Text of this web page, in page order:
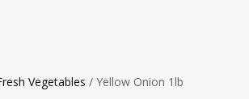
Vegetables / Yellow Onion 1lb